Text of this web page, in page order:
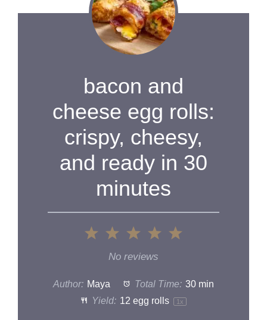
bacon and
cheese egg rolls:
crispy, cheesy,
and ready in 30
minutes
4
3
Stars
Stars
Star
No reviews
Author: Maya Total Time: 30 min
Yield: 12 egg rolls 1x